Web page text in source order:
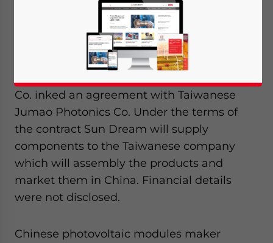
Jan. 24 – This is a regular series of relevant
industry news from around China.
Co. inked an agreement with Taiwanese
Jumao Photonics Co. Under the terms of
the contract Sun Dream will supply
components to the Taiwanese company
which will assembly the products and
market them in China. Financial details
were not disclosed.
Chinese photovoltaic modules maker